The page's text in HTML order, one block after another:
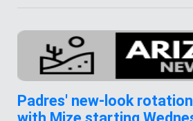
Padres' new-look